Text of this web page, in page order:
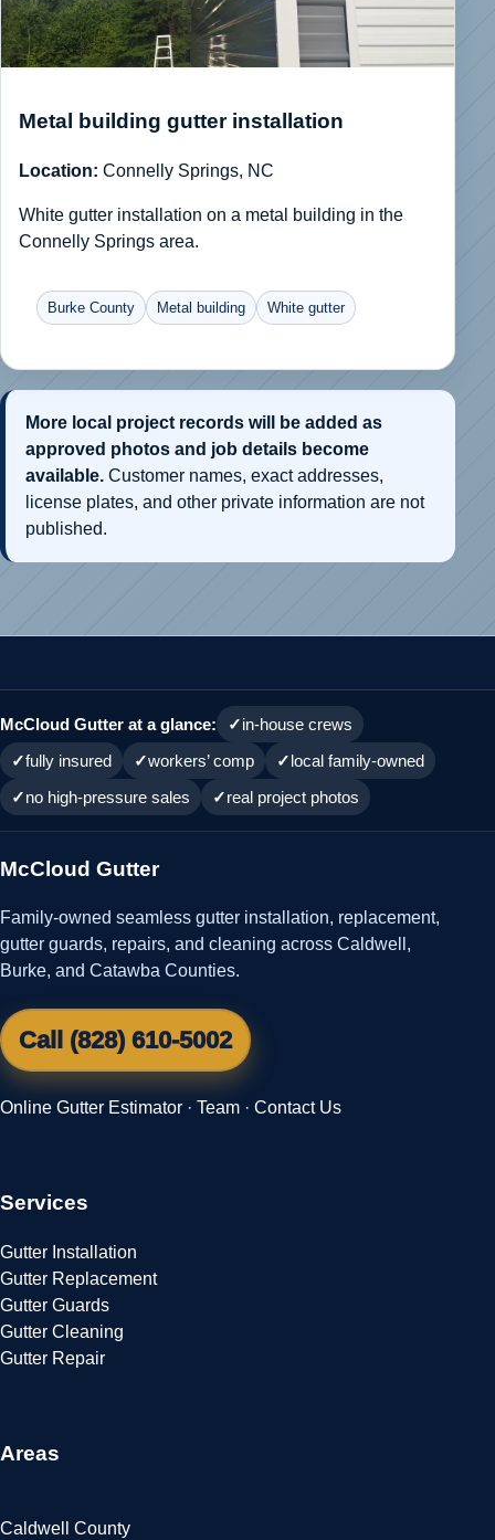
Metal building gutter installation
Location: Connelly Springs, NC
White gutter installation on a metal building in the
Connelly Springs area.
Burke County Metal building White gutter
More local project records will be added as
approved photos and job details become
available. Customer names, exact addresses,
license plates, and other private information are not
published.
McCloud Gutter at a glance:
in-house crews
fully insured
workers’ comp
local family-owned
no high-pressure sales
real project photos
McCloud Gutter
Family-owned seamless gutter installation, replacement,
gutter guards, repairs, and cleaning across Caldwell,
Burke, and Catawba Counties.
Call (828) 610-5002
Online Gutter Estimator · Team · Contact Us
Services
Gutter Installation
Gutter Replacement
Gutter Guards
Gutter Cleaning
Gutter Repair
Areas
Caldwell County